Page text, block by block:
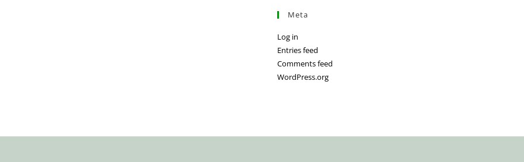
Meta
Log in
Entries feed
Comments feed
WordPress.org